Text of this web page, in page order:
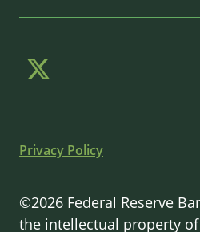
Privacy Policy
©2026 Federal Reserve
the intellectual property of